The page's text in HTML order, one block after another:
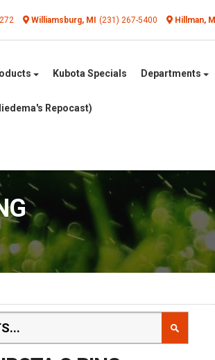
Williamsburg, MI (231) 267-5400 Hillman, MI
Kubota Specials Departments
Repocast)